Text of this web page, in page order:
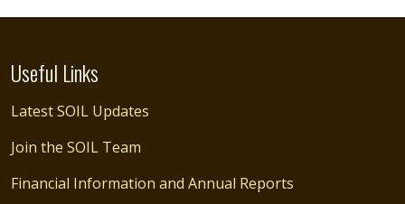
Useful Links
Latest SOIL Updates
Join the SOIL Team
Financial Information and Annual Reports